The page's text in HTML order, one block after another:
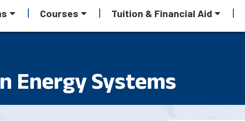
Courses Tuition & Financial Aid
Energy Systems